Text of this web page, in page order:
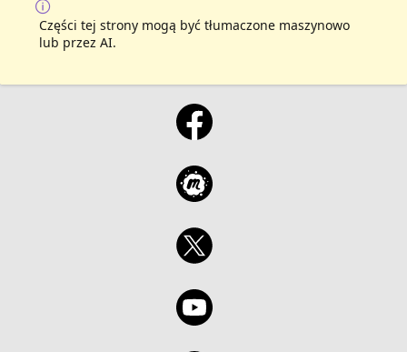
Części tej strony mogą być tłumaczone maszynowo
lub przez AI.